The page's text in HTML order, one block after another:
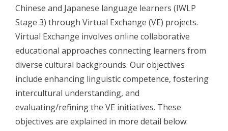
Chinese and Japanese language learners (IWLP
Stage 3) through Virtual Exchange (VE) projects.
Virtual Exchange involves online collaborative
educational approaches connecting learners from
diverse cultural backgrounds. Our objectives
include enhancing linguistic competence, fostering
intercultural understanding, and
evaluating/refining the VE initiatives. These
objectives are explained in more detail below: